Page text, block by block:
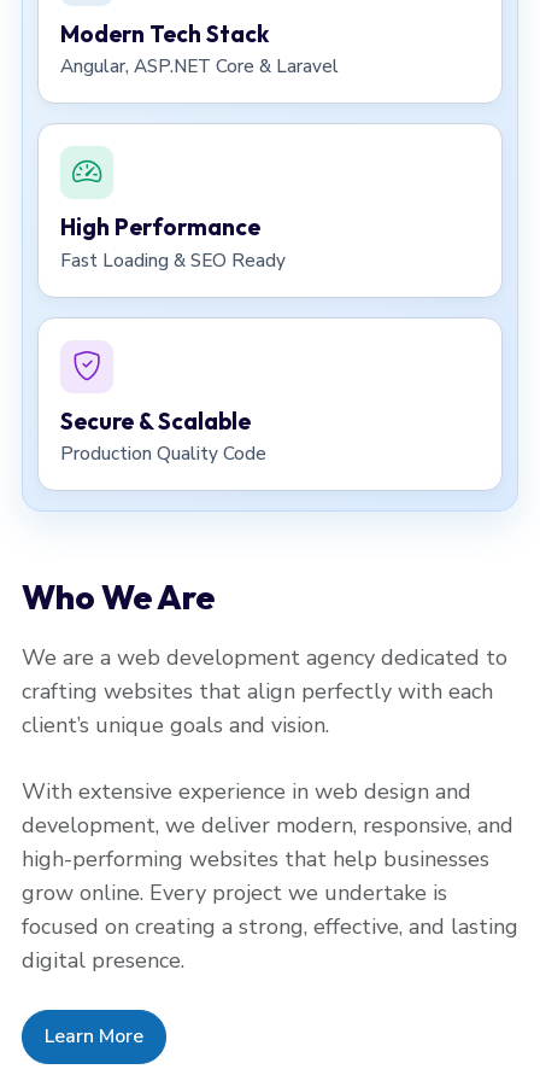
Modern Tech Stack
Angular, ASP.NET Core & Laravel
High Performance
Fast Loading & SEO Ready
Secure & Scalable
Production Quality Code
Who We Are
We are a web development agency dedicated to
crafting websites that align perfectly with each
client’s unique goals and vision.
With extensive experience in web design and
development, we deliver modern, responsive, and
high-performing websites that help businesses
grow online. Every project we undertake is
focused on creating a strong, effective, and lasting
digital presence.
Learn More